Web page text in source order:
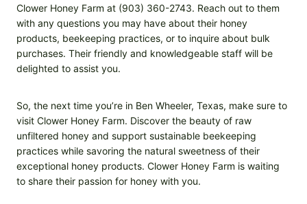
Clower Honey Farm at (903) 360-2743. Reach out to them
with any questions you may have about their honey
products, beekeeping practices, or to inquire about bulk
purchases. Their friendly and knowledgeable staff will be
delighted to assist you.
So, the next time you’re in Ben Wheeler, Texas, make sure to
visit Clower Honey Farm. Discover the beauty of raw
unfiltered honey and support sustainable beekeeping
practices while savoring the natural sweetness of their
exceptional honey products. Clower Honey Farm is waiting
to share their passion for honey with you.